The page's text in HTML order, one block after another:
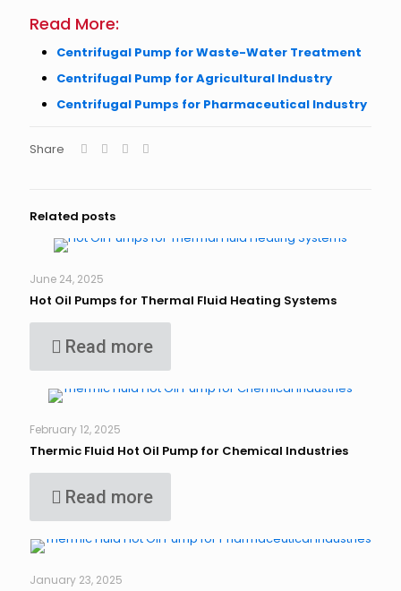
Read More:
Centrifugal Pump for Waste-Water Treatment
Centrifugal Pump for Agricultural Industry
Centrifugal Pumps for Pharmaceutical Industry
Share
Related posts
June 24, 2025
Hot Oil Pumps for Thermal Fluid Heating Systems
Read more
February 12, 2025
Thermic Fluid Hot Oil Pump for Chemical Industries
Read more
January 23, 2025